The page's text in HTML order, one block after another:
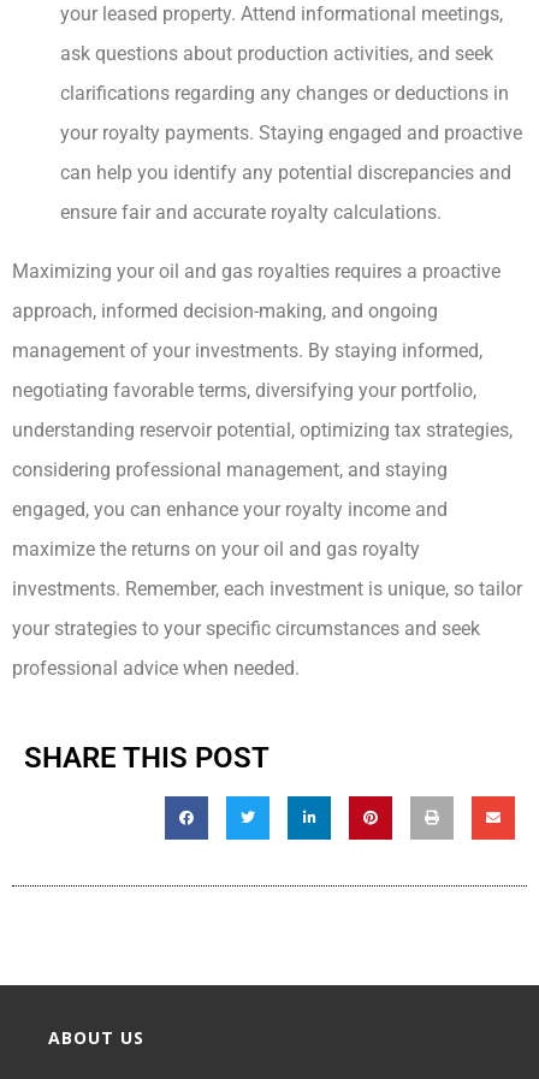
your leased property. Attend informational meetings,
ask questions about production activities, and seek
clarifications regarding any changes or deductions in
your royalty payments. Staying engaged and proactive
can help you identify any potential discrepancies and
ensure fair and accurate royalty calculations.
Maximizing your oil and gas royalties requires a proactive
approach, informed decision-making, and ongoing
management of your investments. By staying informed,
negotiating favorable terms, diversifying your portfolio,
understanding reservoir potential, optimizing tax strategies,
considering professional management, and staying
engaged, you can enhance your royalty income and
maximize the returns on your oil and gas royalty
investments. Remember, each investment is unique, so tailor
your strategies to your specific circumstances and seek
professional advice when needed.
SHARE THIS POST
ABOUT US